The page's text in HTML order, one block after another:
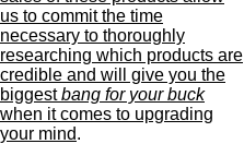
us to commit the time
necessary to thoroughly
researching which products are
credible and will give you the
biggestbang for your buck
when it comes to upgrading
your mind.